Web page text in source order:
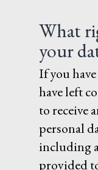
What
your
If you
have left
to receive
personal
including
provided